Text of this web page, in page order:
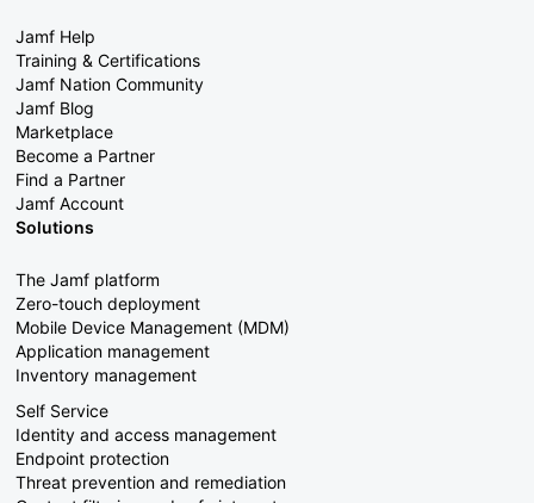
Jamf Help
Training & Certifications
Jamf Nation Community
Jamf Blog
Marketplace
Become a Partner
Find a Partner
Jamf Account
Solutions
The Jamf platform
Zero-touch deployment
Mobile Device Management (MDM)
Application management
Inventory management
Self Service
Identity and access management
Endpoint protection
Threat prevention and remediation